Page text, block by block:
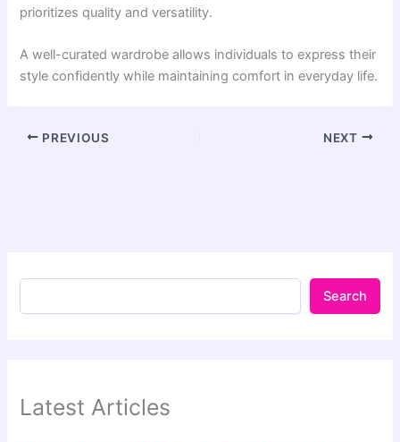
prioritizes quality and versatility.
A well-curated wardrobe allows individuals to express their
style confidently while maintaining comfort in everyday life.
PREVIOUS NEXT
Search
Latest Articles